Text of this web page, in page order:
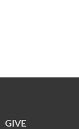
GIVE